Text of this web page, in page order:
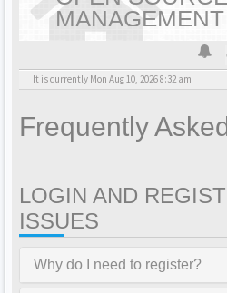
OPENKM -
It is currently Mon Aug 10, 2026 8:32 am
Frequently
LOGIN AND
ISSUES
Why do I need to register?